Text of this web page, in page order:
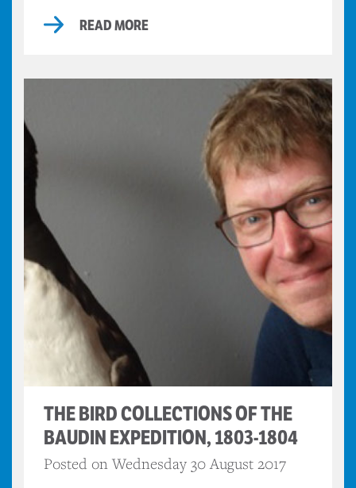
READ MORE
THE BIRD COLLECTIONS OF THE
BAUDIN EXPEDITION, 1803-1804
Posted on Wednesday 30 August 2017